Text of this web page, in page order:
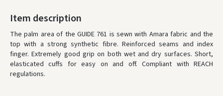
LP Express paštomatai
LP Express kurjeris- 4.00 €
Monday, August 10 d.
Item description
The palm area of the GUIDE 761 is sewn with Amara fabric and the
top with a strong synthetic fibre. Reinforced seams and index
finger. Extremely good grip on both wet and dry surfaces. Short,
elasticated cuffs for easy on and off. Compliant with REACH
regulations.